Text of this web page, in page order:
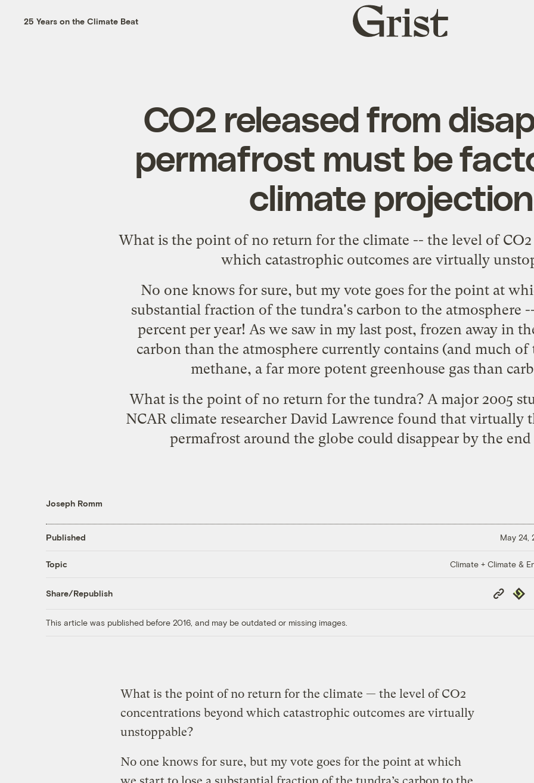
25 Years on the Climate Beat
Grist
home
CO2 released from
permafrost must be
climate
What is the point of no return for the climate -- the level of
which catastrophic outcomes are virtually
No one knows for sure, but my vote goes for the point at
substantial fraction of the tundra's carbon to the atmosphere
percent per year! As we saw in my last post, frozen away in
carbon than the atmosphere currently contains (and much
methane, a far more potent greenhouse gas than
What is the point of no return for the tundra? Amajor 2005
NCAR climate researcher David Lawrence found that virtually
permafrost around the globe could disappear by the
Joseph Romm
Published May 24,
Topic Climate + Climate &
Share/Republish
Copy
Link
This article was published before 2016, and may be outdated or missing images.
What is the point of no return for the climate — the level of CO2
concentrations beyond which catastrophic outcomes are virtually
unstoppable?
No one knows for sure, but my vote goes for the point at which